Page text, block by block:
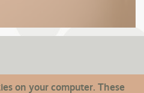
on your computer. These